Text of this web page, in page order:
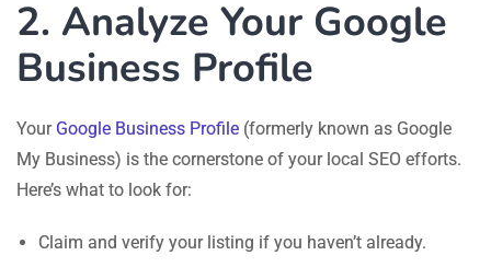
2. Analyze Your Google
Business Profile
Your Google Business Profile (formerly known as Google
My Business) is the cornerstone of your local SEO efforts.
Here’s what to look for:
Claim and verify your listing if you haven’t already.